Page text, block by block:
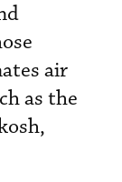
air
as the